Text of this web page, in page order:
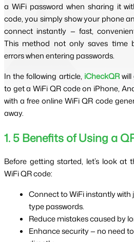
a WiFi password when sharing it
code, you simply show your phone
connect instantly — fast,
This method not only saves time
errors when entering passwords.
In the following article, iCheckQR will
to get a WiFi QR code on iPhone,
with a free online WiFi QR code
away.
1. 5 Benefits of Using a
Before getting started, let’s look at
WiFi QR code:
Connect to WiFi instantly
type passwords.
Reduce mistakes caused by
Enhance security — no need